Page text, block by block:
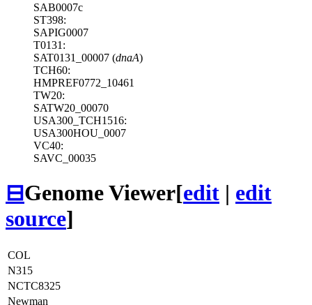
SAB0007c
ST398:
SAPIG0007
T0131:
SAT0131_00007 (dnaA)
TCH60:
HMPREF0772_10461
TW20:
SATW20_00070
USA300_TCH1516:
USA300HOU_0007
VC40:
SAVC_00035
⊟Genome Viewer[edit | edit
source]
COL
N315
NCTC8325
Newman